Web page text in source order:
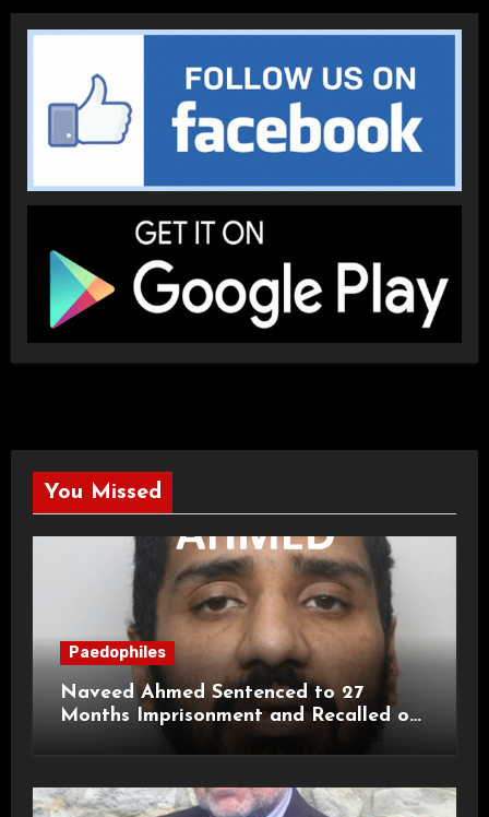
You Missed
Paedophiles
Naveed Ahmed Sentenced to 27
Months Imprisonment and Recalled on